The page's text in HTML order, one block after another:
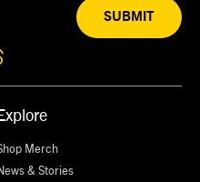
Merch
& Stories
SUBMIT